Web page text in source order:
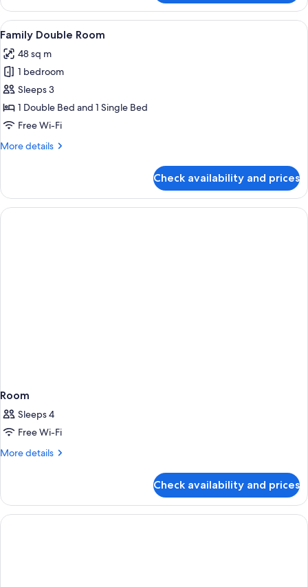
Room,
Sea
View
View
all
photos
for
Family
Double
Room
A hotel room with two beds, a desk, a
5
Family Double Room
48 sq m
1 bedroom
Sleeps 3
1 Double Bed and 1 Single Bed
Free Wi-Fi
More details
More
Double
Room
Check availability and prices
Room
Sleeps 4
Free Wi-Fi
More details
More
Check availability and prices